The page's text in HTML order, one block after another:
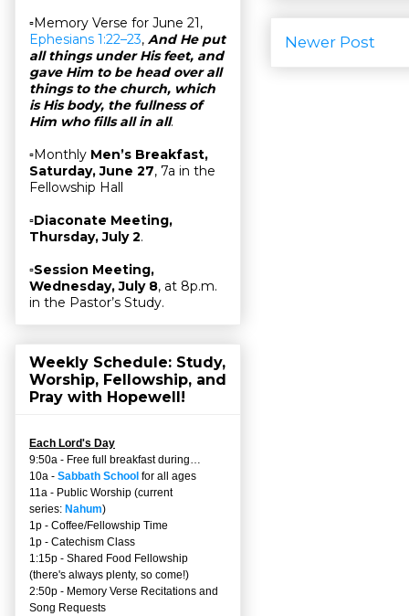
Newer Post
▫Memory Verse for June 21,
Ephesians 1:22–23, And He put
all things under His feet, and
gave Him to be head over all
things to the church, which
is His body, the fullness of
Him who fills all in all.
▫Monthly Men’s Breakfast,
Saturday, June 27, 7a in the
Fellowship Hall
▫Diaconate Meeting,
Thursday, July 2.
▫Session Meeting,
Wednesday, July 8, at 8p.m.
in the Pastor’s Study.
Weekly Schedule: Study,
Worship, Fellowship, and
Pray with Hopewell!
Each Lord's Day
9:50a - Free full breakfast during…
10a - Sabbath School for all ages
11a - Public Worship (current
series: Nahum)
1p - Coffee/Fellowship Time
1p - Catechism Class
1:15p - Shared Food Fellowship
(there's always plenty, so come!)
2:50p - Memory Verse Recitations and
Song Requests